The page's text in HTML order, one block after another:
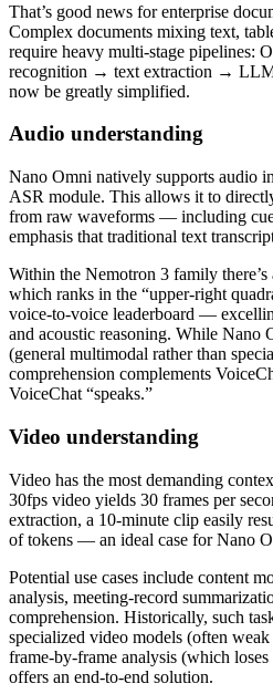
That’s good news for enterprise
Complex documents mixing text,
require heavy multi‑stage
recognition → text extraction → LLM
now be greatly simplified.
Audio understanding
Nano Omni natively supports audio
ASR module. This allows it to
from raw waveforms — including
emphasis that traditional text
Within the Nemotron 3 family there’s
which ranks in the “upper‑right
voice‑to‑voice leaderboard —
and acoustic reasoning. While Nano
(general multimodal rather than
comprehension complements
VoiceChat “speaks.”
Video understanding
Video has the most demanding
30fps video yields 30 frames per
extraction, a 10‑minute clip easily
of tokens — an ideal case for Nano
Potential use cases include content
analysis, meeting‑record
comprehension. Historically, such
specialized video models (often
frame‑by‑frame analysis (which
offers an end‑to‑end solution.